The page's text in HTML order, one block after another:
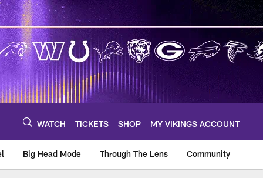
WATCH TICKETS SHOP MY VIKINGS ACCOUNT
Big Head Mode Through The Lens Community